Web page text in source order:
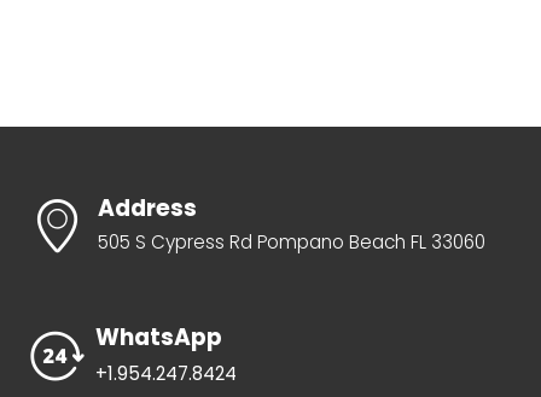
Address
505 S Cypress Rd Pompano Beach FL 33060
WhatsApp
+1.954.247.8424